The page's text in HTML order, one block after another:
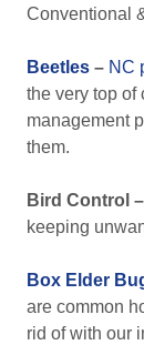
Conventional
Beetles – NC
the very top of
management
them.
Bird Control –
keeping
Box Elder
are common
rid of with our